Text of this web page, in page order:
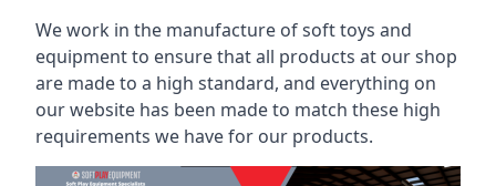
We work in the manufacture of soft toys and
equipment to ensure that all products at our shop
are made to a high standard, and everything on
our website has been made to match these high
requirements we have for our products.